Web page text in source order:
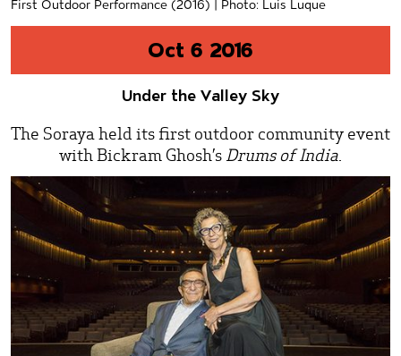
First Outdoor Performance (2016) | Photo: Luis Luque
Oct 6 2016
Under the Valley Sky
The Soraya held its first outdoor community event
with Bickram Ghosh’s Drums of India.